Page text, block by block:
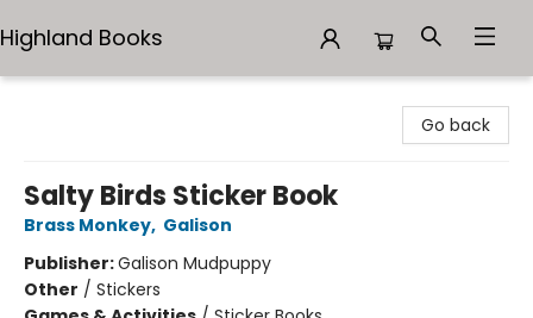
Highland Books
Go back
Salty Birds Sticker Book
Brass Monkey, Galison
Publisher:Galison Mudpuppy
Other / Stickers